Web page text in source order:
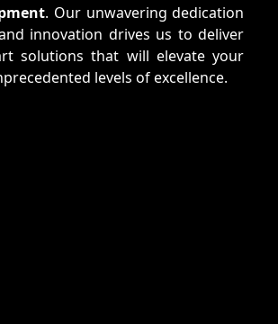
. Our unwavering dedication
innovation drives us to deliver
solutions that will elevate your
levels of excellence.